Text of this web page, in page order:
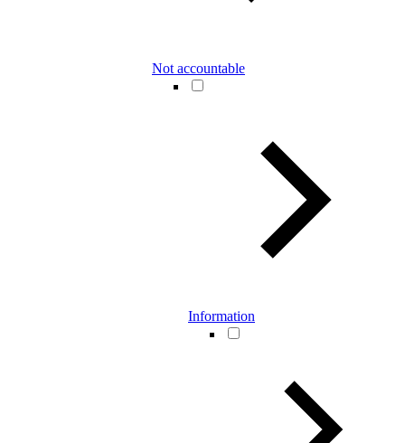
Not accountable
Information